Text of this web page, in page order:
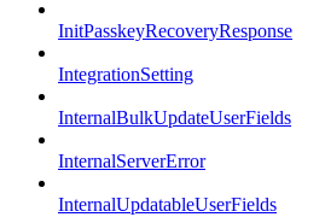
InitPasskeyRecoveryResponse
IntegrationSetting
InternalBulkUpdateUserFields
InternalServerError
InternalUpdatableUserFields